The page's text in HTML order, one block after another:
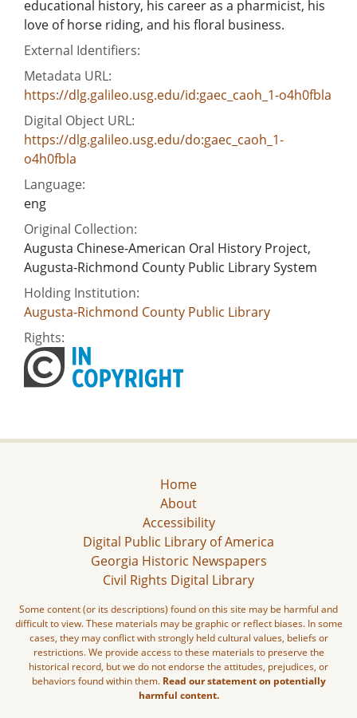
educational history, his career as a pharmicist, his
love of horse riding, and his floral business.
External Identifiers:
Metadata URL:
https://dlg.galileo.usg.edu/id:gaec_caoh_1-o4h0fbla
Digital Object URL:
https://dlg.galileo.usg.edu/do:gaec_caoh_1-
o4h0fbla
Language:
eng
Original Collection:
Augusta Chinese-American Oral History Project,
Augusta-Richmond County Public Library System
Holding Institution:
Augusta-Richmond County Public Library
Rights:
Home
About
Accessibility
Digital Public Library of America
Georgia Historic Newspapers
Civil Rights Digital Library
Some content (or its descriptions) found on this site may be harmful and
difficult to view. These materials may be graphic or reflect biases. In some
cases, they may conflict with strongly held cultural values, beliefs or
restrictions. We provide access to these materials to preserve the
historical record, but we do not endorse the attitudes, prejudices, or
behaviors found within them. Read our statement on potentially
harmful content.